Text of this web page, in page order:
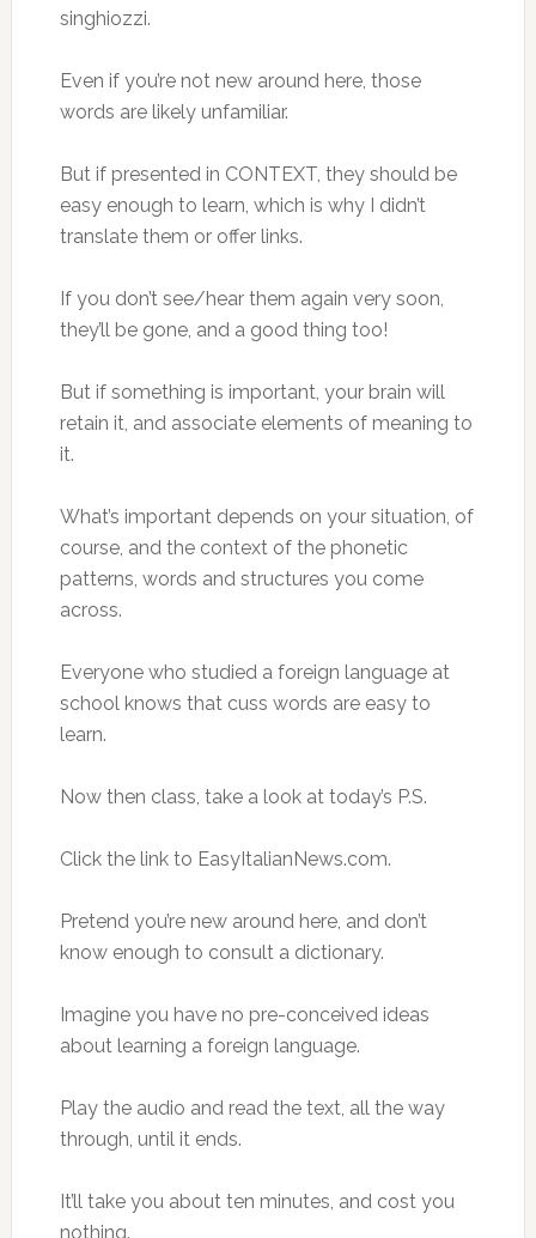
singhiozzi.
Even if you’re not new around here, those
words are likely unfamiliar.
But if presented in CONTEXT, they should be
easy enough to learn, which is why I didn’t
translate them or offer links.
If you don’t see/hear them again very soon,
they’ll be gone, and a good thing too!
But if something is important, your brain will
retain it, and associate elements of meaning to
it.
What’s important depends on your situation, of
course, and the context of the phonetic
patterns, words and structures you come
across.
Everyone who studied a foreign language at
school knows that cuss words are easy to
learn.
Now then class, take a look at today’s P.S.
Click the link to EasyItalianNews.com.
Pretend you’re new around here, and don’t
know enough to consult a dictionary.
Imagine you have no pre-conceived ideas
about learning a foreign language.
Play the audio and read the text, all the way
through, until it ends.
It’ll take you about ten minutes, and cost you
nothing.